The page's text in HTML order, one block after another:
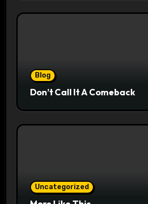
Blog
Don’t Call It A Comeback
Uncategorized